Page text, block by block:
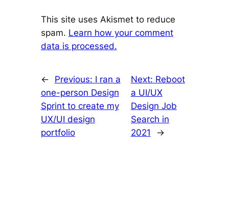
This site uses Akismet to reduce
spam. Learn how your comment
data is processed.
← Previous: I ran a
one-person Design
Sprint to create my
UX/UI design
portfolio
Next: Reboot
a UI/UX
Design Job
Search in
2021
→